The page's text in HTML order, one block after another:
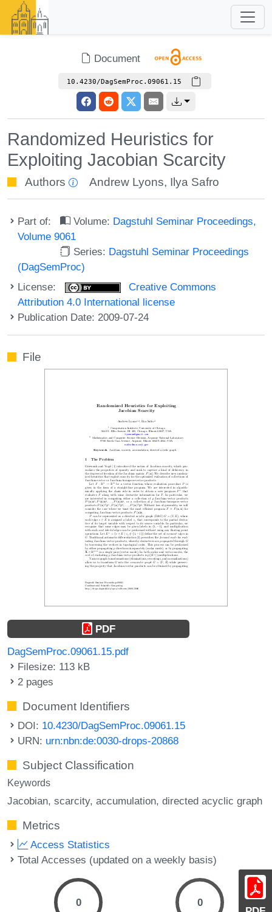
Document
10.4230/DagSemProc.09061.15
Randomized Heuristics for
Exploiting Jacobian Scarcity
Authors Andrew Lyons, Ilya Safro
Part of: Volume: Dagstuhl Seminar Proceedings,
Volume 9061
Series: Dagstuhl Seminar Proceedings
(DagSemProc)
License:
Creative Commons
Attribution 4.0 International license
Publication Date: 2009-07-24
File
PDF
DagSemProc.09061.15.pdf
Filesize: 113 kB
2 pages
Document Identifiers
DOI: 10.4230/DagSemProc.09061.15
URN: urn:nbn:de:0030-drops-20868
Subject Classification
Keywords
Jacobian scarcity accumulation directed acyclic graph
Metrics
Access Statistics
Total Accesses (updated on a weekly basis)
0 0